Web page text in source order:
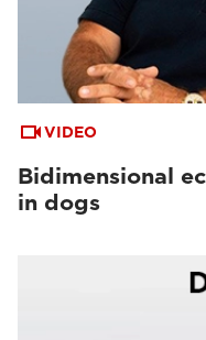
VIDEO
Bidimensional
in dogs